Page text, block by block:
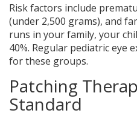
Risk factors include
(under 2,500 grams), and
runs in your family, your
40%. Regular pediatric eye
for these groups.
Patching
Standard